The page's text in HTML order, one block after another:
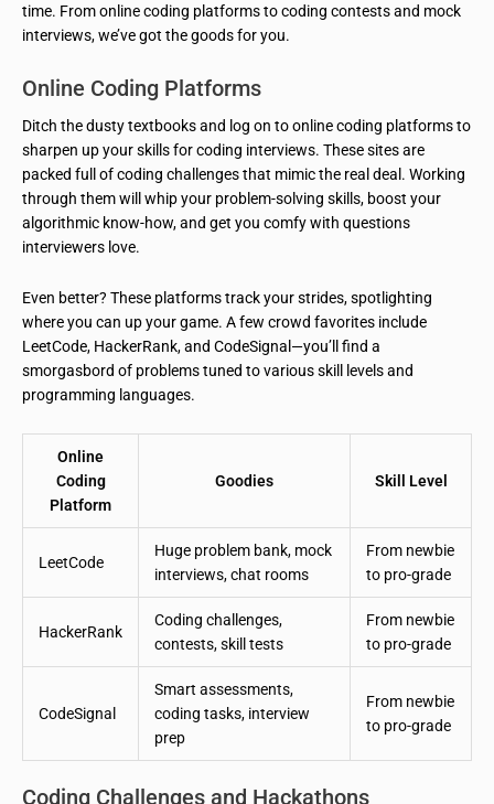
time. From online coding platforms to coding contests and mock
interviews, we’ve got the goods for you.
Online Coding Platforms
Ditch the dusty textbooks and log on to online coding platforms to
sharpen up your skills for coding interviews. These sites are
packed full of coding challenges that mimic the real deal. Working
through them will whip your problem-solving skills, boost your
algorithmic know-how, and get you comfy with questions
interviewers love.
Even better? These platforms track your strides, spotlighting
where you can up your game. A few crowd favorites include
LeetCode, HackerRank, and CodeSignal—you’ll find a
smorgasbord of problems tuned to various skill levels and
programming languages.
Online
Coding
Platform
Goodies Skill Level
LeetCode
Huge problem bank, mock
interviews, chat rooms
From newbie
to pro-grade
HackerRank
Coding challenges,
contests, skill tests
From newbie
to pro-grade
CodeSignal
Smart assessments,
coding tasks, interview
prep
From newbie
to pro-grade
Coding Challenges and Hackathons